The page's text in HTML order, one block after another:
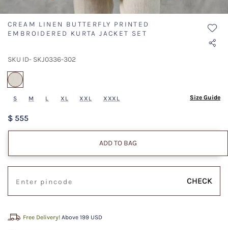
CREAM LINEN BUTTERFLY PRINTED
EMBROIDERED KURTA JACKET SET
SKU ID- SKJ0336-302
S M L XL XXL XXXL Size Guide
$ 555
ADD TO BAG
CHECK
Free Delivery! Above 199 USD